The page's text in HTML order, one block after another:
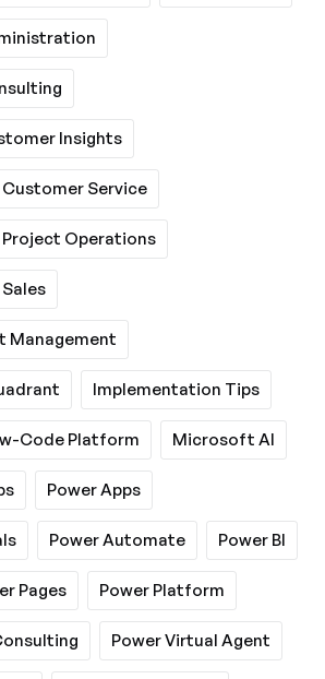
Insights
Service
Project Operations
Management
Implementation Tips
Code Platform Microsoft AI
Power Apps
Power Automate Power BI
Pages Power Platform
Power Virtual Agent